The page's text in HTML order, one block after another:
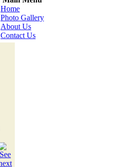
Home
Photo Gallery
About Us
Contact Us